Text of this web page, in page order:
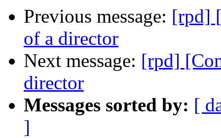
Previous message: [rpd]
of a director
Next message: [rpd]
director
Messages sorted by: [
]